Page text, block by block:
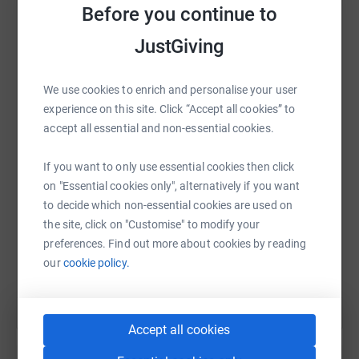
Before you continue to
JustGiving
We use cookies to enrich and personalise your user
experience on this site. Click “Accept all cookies” to
accept all essential and non-essential cookies.
If you want to only use essential cookies then click
on "Essential cookies only", alternatively if you want
to decide which non-essential cookies are used on
the site, click on "Customise" to modify your
preferences. Find out more about cookies by reading
ourcookie policy.
Accept all cookies
Pledge some cash on the page for APP as it’s cheaper
than a gym membership and lastly tell people what you
Here’s the hash tag
#MilesForMumsAndBabies
So why do this and why help?
This year APP’s fundraising challenge is miles for mums
and babies reflecting the journey mums, babies , partners
and families travel to be together whilst mums receive
care in Mother and Baby Units.
work of Action on Postpartum Psychosis. They
campaign for Mother and Baby Units (MBUs), so that
mums affected by postpartum psychosis can receive the
platform to make it happen:
WhatsAppFacebook Print MessengerLinkedIn
https://www.justgiving.com/fundraising/nicola-
Copy link
You can also help by sharing this link on: